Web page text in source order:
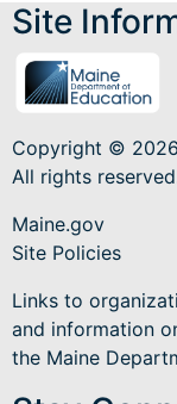
Site
Copyright © 2026
All rights
Maine.gov
Site Policies
Links to
and information
the Maine